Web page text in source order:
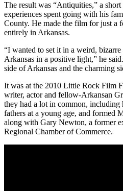
The result was “Antiquities,” a
experiences spent going with his
County. He made the film for just a
entirely in Arkansas.
“I wanted to set it in a weird,
Arkansas in a positive light,” he
side of Arkansas and the charming
It was at the 2010 Little Rock Film
writer, actor and fellow-Arkansan
they had a lot in common, including
fathers at a young age, and formed
along with Gary Newton, a former
Regional Chamber of Commerce.